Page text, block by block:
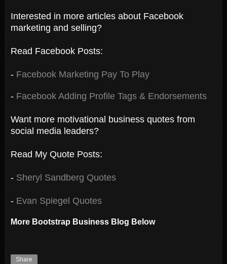
Interested in more articles about Facebook
marketing and selling?
Read Facebook Posts:
- Facebook Marketing Pay To Play
- Facebook Adding Profile Tags & Endorsements
Want more motivational business quotes from
social media leaders?
Read My Quote Posts:
- Sheryl Sandberg Quotes
- Evan Spiegel Quotes
More Bootstrap Business Blog Below
Share